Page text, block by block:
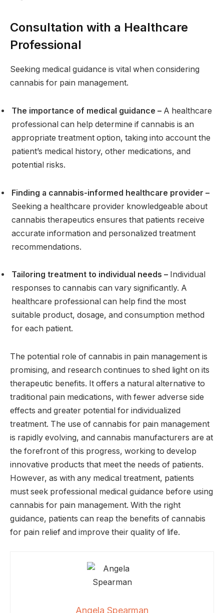
Consultation with a Healthcare
Professional
Seeking medical guidance is vital when considering
cannabis for pain management.
The importance of medical guidance – A healthcare
professional can help determine if cannabis is an
appropriate treatment option, taking into account the
patient’s medical history, other medications, and
potential risks.
Finding a cannabis-informed healthcare provider –
Seeking a healthcare provider knowledgeable about
cannabis therapeutics ensures that patients receive
accurate information and personalized treatment
recommendations.
Tailoring treatment to individual needs – Individual
responses to cannabis can vary significantly. A
healthcare professional can help find the most
suitable product, dosage, and consumption method
for each patient.
The potential role of cannabis in pain management is
promising, and research continues to shed light on its
therapeutic benefits. It offers a natural alternative to
traditional pain medications, with fewer adverse side
effects and greater potential for individualized
treatment. The use of cannabis for pain management
is rapidly evolving, and cannabis manufacturers are at
the forefront of this progress, working to develop
innovative products that meet the needs of patients.
However, as with any medical treatment, patients
must seek professional medical guidance before using
cannabis for pain management. With the right
guidance, patients can reap the benefits of cannabis
for pain relief and improve their quality of life.
Angela Spearman